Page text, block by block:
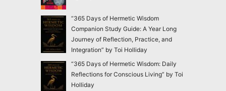
“365 Days of Hermetic Wisdom
Companion Study Guide: A Year Long
Journey of Reflection, Practice, and
Integration” by Toi Holliday
“365 Days of Hermetic Wisdom: Daily
Reflections for Conscious Living” by Toi
Holliday